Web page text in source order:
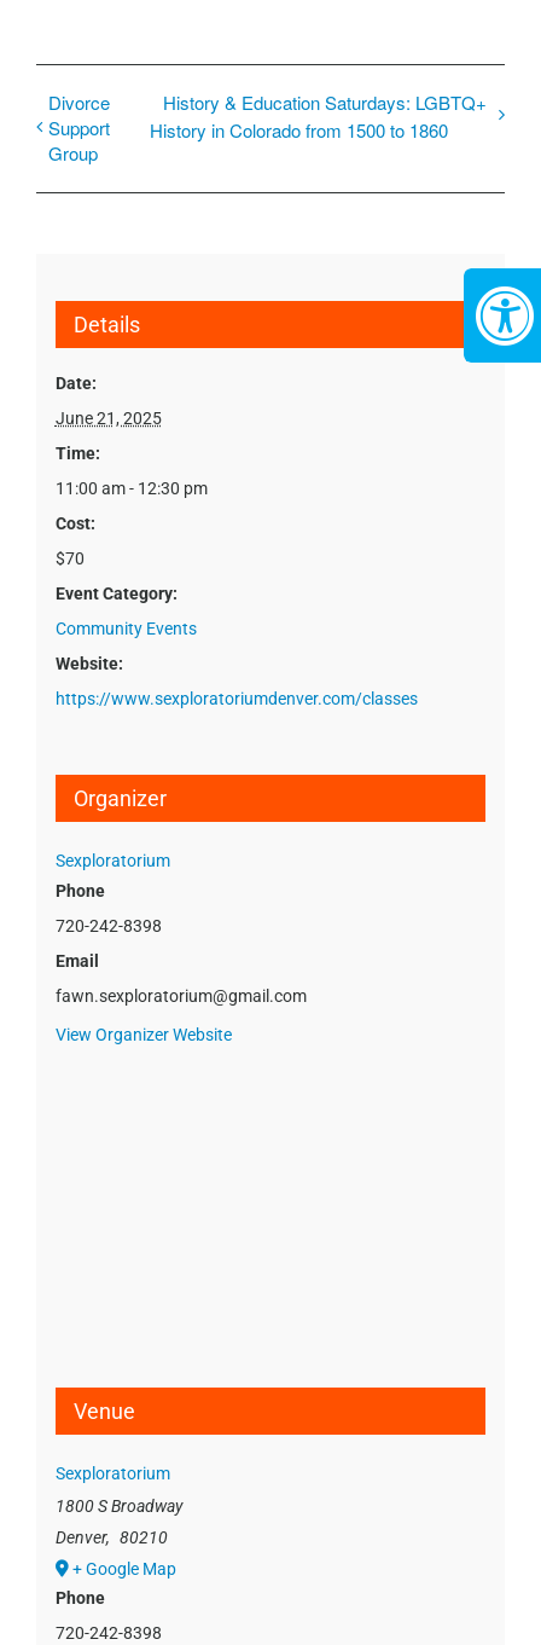
Divorce
Support
Group
History & Education Saturdays: LGBTQ+
History in Colorado from 1500 to 1860
Details
Date:
June 21, 2025
Time:
11:00 am - 12:30 pm
Cost:
$70
Event Category:
Community Events
Website:
https://www.sexploratoriumdenver.com/classes
Organizer
Sexploratorium
Phone
720-242-8398
Email
fawn.sexploratorium@gmail.com
View Organizer Website
Venue
Sexploratorium
1800 S Broadway
Denver, 80210
+ Google Map
Phone
720-242-8398